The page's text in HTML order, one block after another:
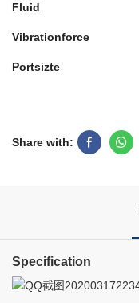
Fluid
Vibrationforce
Portsizte
Share with:
Specification